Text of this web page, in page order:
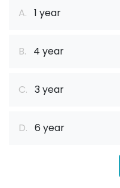
A. 1 year
B. 4 year
C. 3 year
D. 6 year